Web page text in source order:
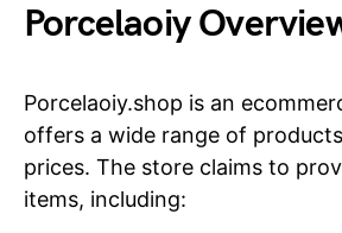
Porcelaoiy
Porcelaoiy.shop is an
offers a wide range of
prices. The store claims to
items, including: